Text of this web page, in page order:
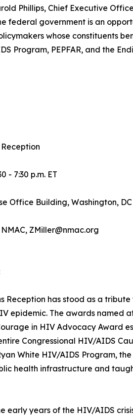
Phillips, Chief Executive
federal government is an
whose constituents
Program, PEPFAR, and the
- 7:30 p.m. ET
Office Building, Washington, DC
ZMiller@nmac.org
Reception has stood as a
epidemic. The awards named
in HIV Advocacy Award
Congressional HIV/AIDS
White HIV/AIDS Program,
health infrastructure and
early years of the HIV/AIDS